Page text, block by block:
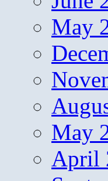
May
May
April